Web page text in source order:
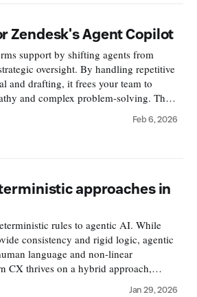
Zendesk's Agent Copilot
support by shifting agents from
oversight. By handling repetitive
and drafting, it frees your team to
and complex problem-solving. This
new!
Feb 6, 2026
approaches in
rules to agentic AI. While
consistency and rigid logic, agentic
language and non-linear
CX thrives on a hybrid approach,
of rules with the flexibility of AI.
Jan 29, 2026